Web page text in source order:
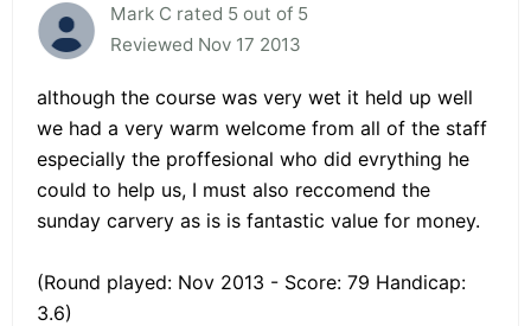
Mark C rated 5 out of 5
Reviewed Nov 17 2013
although the course was very wet it held up well
we had a very warm welcome from all of the staff
especially the proffesional who did evrything he
could to help us, I must also reccomend the
sunday carvery as is is fantastic value for money.
(Round played: Nov 2013 - Score: 79 Handicap:
3.6)